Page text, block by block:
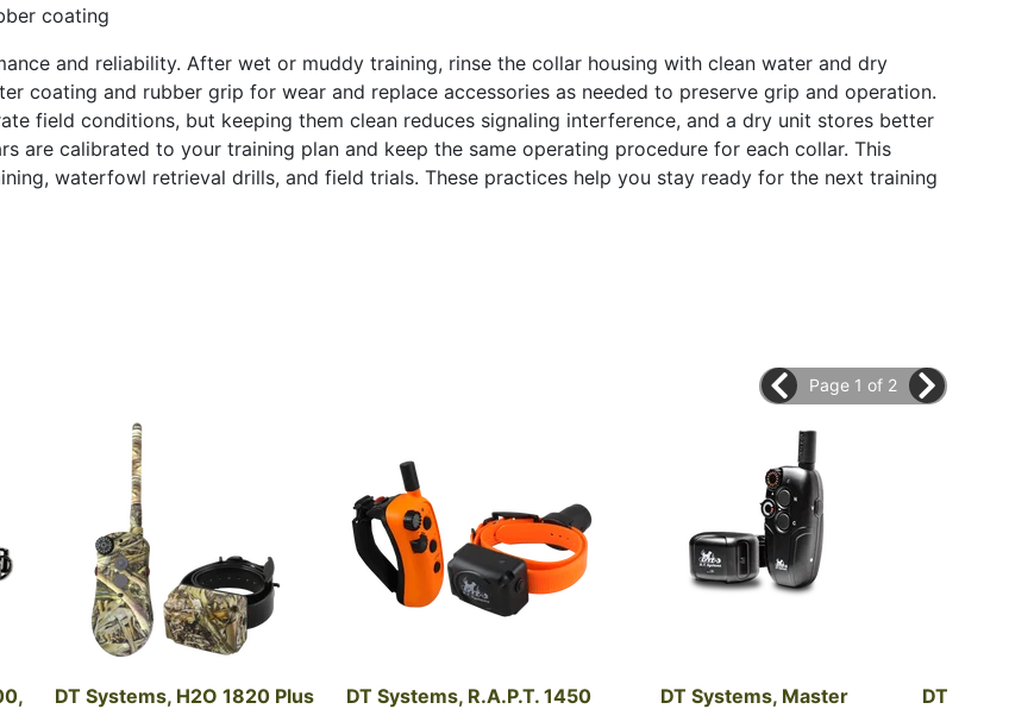
coating
and reliability. After wet or muddy training, rinse the collar housing with clean water and dry
coating and rubber grip for wear and replace accessories as needed to preserve grip and operation.
field conditions, but keeping them clean reduces signaling interference, and a dry unit stores better
are calibrated to your training plan and keep the same operating procedure for each collar. This
waterfowl retrieval drills, and field trials. These practices help you stay ready for the next training
DT Systems, H2O 1820 Plus
DT Systems, R.A.P.T. 1450
DT Systems, Master
DT
Page 1 of 2